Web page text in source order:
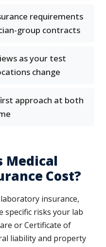
requirements
group contracts
as your test
change
approach at both
Medical
Cost?
insurance,
specific risks your lab
or Certificate of
liability and property